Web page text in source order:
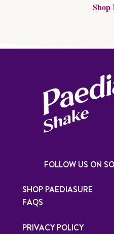
Shop
SHOP PAEDIASURE
FAQS
PRIVACY POLICY
FOLLOW US ON